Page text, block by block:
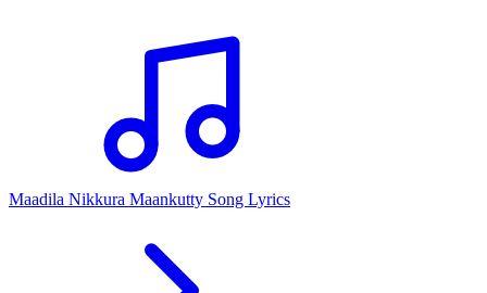
Maadila Nikkura Maankutty Song Lyrics